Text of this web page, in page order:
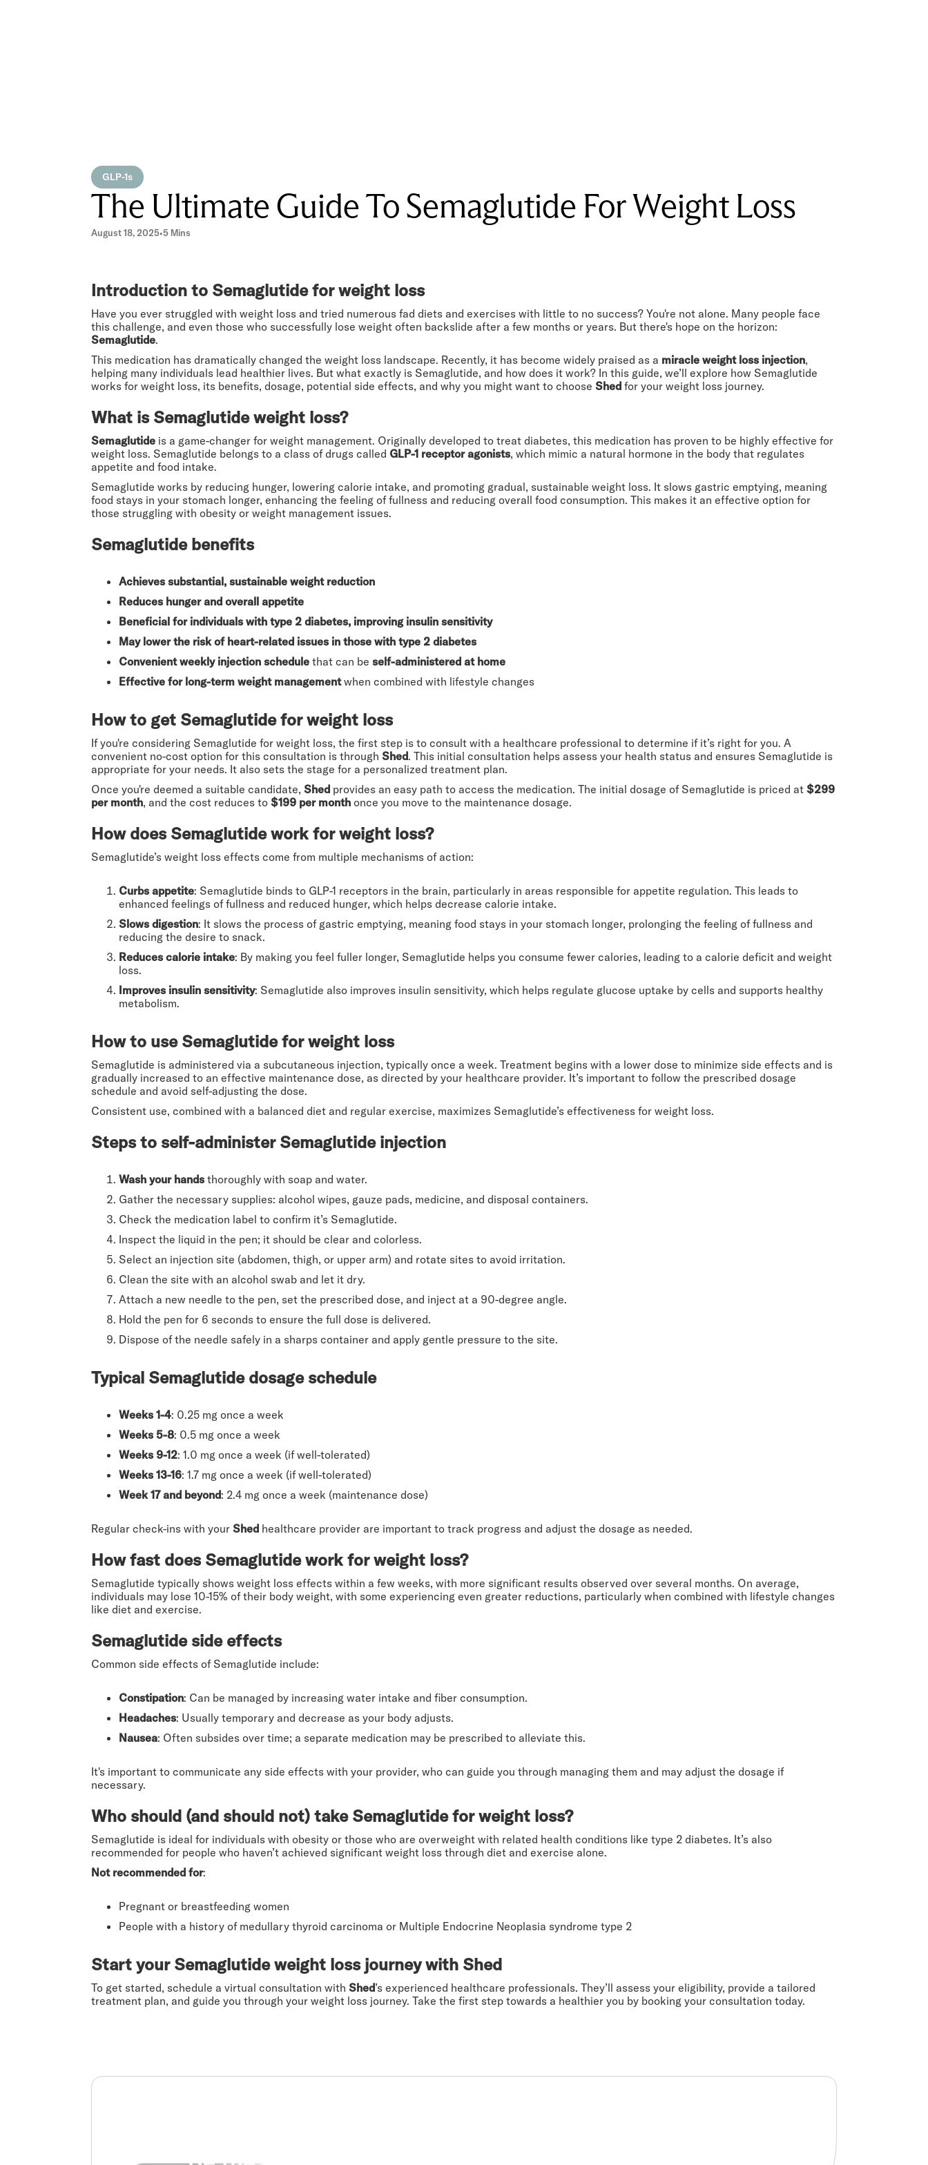
GLP-1s
The Ultimate Guide To Semaglutide For Weight Loss
August 18, 2025•5 Mins
Introduction to Semaglutide for weight loss
Have you ever struggled with weight loss and tried numerous fad diets and exercises with little to no success? You're not alone. Many people face
this challenge, and even those who successfully lose weight often backslide after a few months or years. But there's hope on the horizon:
Semaglutide.
This medication has dramatically changed the weight loss landscape. Recently, it has become widely praised as a miracle weight loss injection,
helping many individuals lead healthier lives. But what exactly is Semaglutide, and how does it work? In this guide, we’ll explore how Semaglutide
works for weight loss, its benefits, dosage, potential side effects, and why you might want to choose Shed for your weight loss journey.
What is Semaglutide weight loss?
Semaglutide is a game-changer for weight management. Originally developed to treat diabetes, this medication has proven to be highly effective for
weight loss. Semaglutide belongs to a class of drugs called GLP-1 receptor agonists, which mimic a natural hormone in the body that regulates
appetite and food intake.
Semaglutide works by reducing hunger, lowering calorie intake, and promoting gradual, sustainable weight loss. It slows gastric emptying, meaning
food stays in your stomach longer, enhancing the feeling of fullness and reducing overall food consumption. This makes it an effective option for
those struggling with obesity or weight management issues.
Semaglutide benefits
Achieves substantial, sustainable weight reduction
Reduces hunger and overall appetite
Beneficial for individuals with type 2 diabetes, improving insulin sensitivity
May lower the risk of heart-related issues in those with type 2 diabetes
Convenient weekly injection schedule that can be self-administered at home
Effective for long-term weight managementwhen combined with lifestyle changes
How to get Semaglutide for weight loss
If you're considering Semaglutide for weight loss, the first step is to consult with a healthcare professional to determine if it’s right for you. A
convenient no-cost option for this consultation is through Shed. This initial consultation helps assess your health status and ensures Semaglutide is
appropriate for your needs. It also sets the stage for a personalized treatment plan.
Once you're deemed a suitable candidate, Shed provides an easy path to access the medication. The initial dosage of Semaglutide is priced at $299
per month, and the cost reduces to $199 per month once you move to the maintenance dosage.
How does Semaglutide work for weight loss?
Semaglutide’s weight loss effects come from multiple mechanisms of action:
Curbs appetite: Semaglutide binds to GLP-1 receptors in the brain, particularly in areas responsible for appetite regulation. This leads to
enhanced feelings of fullness and reduced hunger, which helps decrease calorie intake.
Slows digestion: It slows the process of gastric emptying, meaning food stays in your stomach longer, prolonging the feeling of fullness and
reducing the desire to snack.
Reduces calorie intake: By making you feel fuller longer, Semaglutide helps you consume fewer calories, leading to a calorie deficit and weight
loss.
Improves insulin sensitivity: Semaglutide also improves insulin sensitivity, which helps regulate glucose uptake by cells and supports healthy
metabolism.
How to use Semaglutide for weight loss
Semaglutide is administered via a subcutaneous injection, typically once a week. Treatment begins with a lower dose to minimize side effects and is
gradually increased to an effective maintenance dose, as directed by your healthcare provider. It’s important to follow the prescribed dosage
schedule and avoid self-adjusting the dose.
Consistent use, combined with a balanced diet and regular exercise, maximizes Semaglutide’s effectiveness for weight loss.
Steps to self-administer Semaglutide injection
Wash your hands thoroughly with soap and water.
Gather the necessary supplies: alcohol wipes, gauze pads, medicine, and disposal containers.
Check the medication label to confirm it’s Semaglutide.
Inspect the liquid in the pen; it should be clear and colorless.
Select an injection site (abdomen, thigh, or upper arm) and rotate sites to avoid irritation.
Clean the site with an alcohol swab and let it dry.
Attach a new needle to the pen, set the prescribed dose, and inject at a 90-degree angle.
Hold the pen for 6 seconds to ensure the full dose is delivered.
Dispose of the needle safely in a sharps container and apply gentle pressure to the site.
Typical Semaglutide dosage schedule
Weeks 1-4: 0.25 mg once a week
Weeks 5-8: 0.5 mg once a week
Weeks 9-12: 1.0 mg once a week (if well-tolerated)
Weeks 13-16: 1.7 mg once a week (if well-tolerated)
Week 17 and beyond: 2.4 mg once a week (maintenance dose)
Regular check-ins with your Shed healthcare provider are important to track progress and adjust the dosage as needed.
How fast does Semaglutide work for weight loss?
Semaglutide typically shows weight loss effects within a few weeks, with more significant results observed over several months. On average,
individuals may lose 10-15% of their body weight, with some experiencing even greater reductions, particularly when combined with lifestyle changes
like diet and exercise.
Semaglutide side effects
Common side effects of Semaglutide include:
Constipation: Can be managed by increasing water intake and fiber consumption.
Headaches: Usually temporary and decrease as your body adjusts.
Nausea: Often subsides over time; a separate medication may be prescribed to alleviate this.
It's important to communicate any side effects with your provider, who can guide you through managing them and may adjust the dosage if
necessary.
Who should (and should not) take Semaglutide for weight loss?
Semaglutide is ideal for individuals with obesity or those who are overweight with related health conditions like type 2 diabetes. It’s also
recommended for people who haven’t achieved significant weight loss through diet and exercise alone.
Not recommended for:
Pregnant or breastfeeding women
People with a history of medullary thyroid carcinoma or Multiple Endocrine Neoplasia syndrome type 2
Start your Semaglutide weight loss journey with Shed
To get started, schedule a virtual consultation with Shed’s experienced healthcare professionals. They’ll assess your eligibility, provide a tailored
treatment plan, and guide you through your weight loss journey. Take the first step towards a healthier you by booking your consultation today.